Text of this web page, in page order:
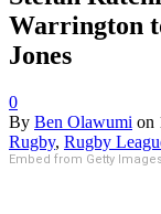
Warrington
Jones
0
By Ben Olawumi on
Rugby, Rugby
Embed from Getty Images